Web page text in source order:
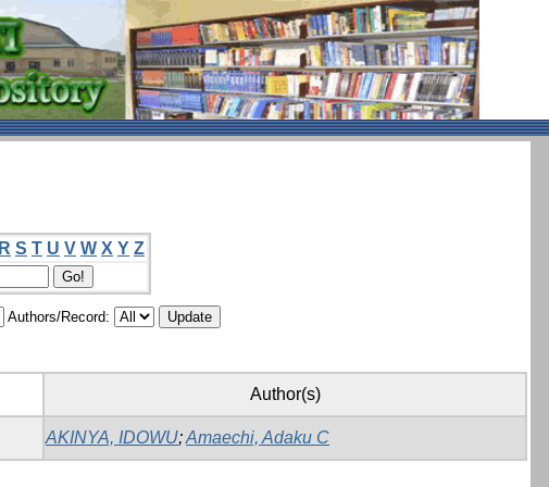
R S T U V W X Y Z
Authors/Record:
Author(s)
AKINYA, IDOWU;Amaechi, Adaku C